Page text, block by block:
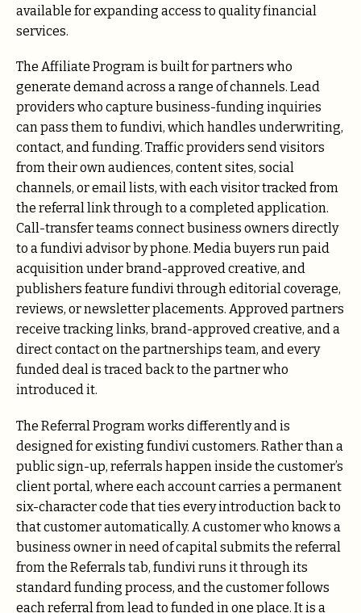
available for expanding access to quality financial
services.
The Affiliate Program is built for partners who
generate demand across a range of channels. Lead
providers who capture business-funding inquiries
can pass them to fundivi, which handles underwriting,
contact, and funding. Traffic providers send visitors
from their own audiences, content sites, social
channels, or email lists, with each visitor tracked from
the referral link through to a completed application.
Call-transfer teams connect business owners directly
to a fundivi advisor by phone. Media buyers run paid
acquisition under brand-approved creative, and
publishers feature fundivi through editorial coverage,
reviews, or newsletter placements. Approved partners
receive tracking links, brand-approved creative, and a
direct contact on the partnerships team, and every
funded deal is traced back to the partner who
introduced it.
The Referral Program works differently and is
designed for existing fundivi customers. Rather than a
public sign-up, referrals happen inside the customer’s
client portal, where each account carries a permanent
six-character code that ties every introduction back to
that customer automatically. A customer who knows a
business owner in need of capital submits the referral
from the Referrals tab, fundivi runs it through its
standard funding process, and the customer follows
each referral from lead to funded in one place. It is a